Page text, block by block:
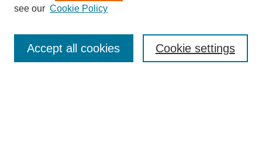
SEARCH
Enter search terms:
see our Cookie Policy
Cookie settings
Accept all cookies